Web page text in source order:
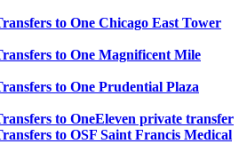
to One Chicago East Tower
to One Magnificent Mile
to One Prudential Plaza
to OneEleven private transfer
to OSF Saint Francis Medical